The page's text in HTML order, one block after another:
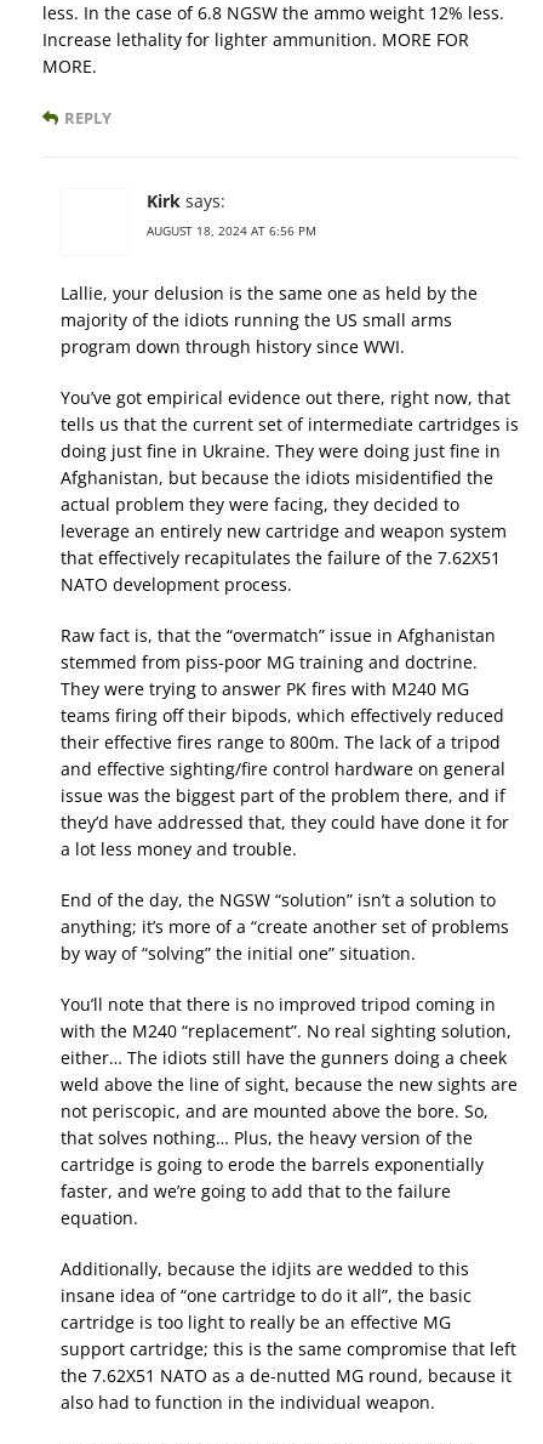
less. In the case of 6.8 NGSW the ammo weight 12% less.
Increase lethality for lighter ammunition. MORE FOR
MORE.
REPLY
Kirk says:
AUGUST 18, 2024 AT 6:56 PM
Lallie, your delusion is the same one as held by the
majority of the idiots running the US small arms
program down through history since WWI.
You’ve got empirical evidence out there, right now, that
tells us that the current set of intermediate cartridges is
doing just fine in Ukraine. They were doing just fine in
Afghanistan, but because the idiots misidentified the
actual problem they were facing, they decided to
leverage an entirely new cartridge and weapon system
that effectively recapitulates the failure of the 7.62X51
NATO development process.
Raw fact is, that the “overmatch” issue in Afghanistan
stemmed from piss-poor MG training and doctrine.
They were trying to answer PK fires with M240 MG
teams firing off their bipods, which effectively reduced
their effective fires range to 800m. The lack of a tripod
and effective sighting/fire control hardware on general
issue was the biggest part of the problem there, and if
they’d have addressed that, they could have done it for
a lot less money and trouble.
End of the day, the NGSW “solution” isn’t a solution to
anything; it’s more of a “create another set of problems
by way of “solving” the initial one” situation.
You’ll note that there is no improved tripod coming in
with the M240 “replacement”. No real sighting solution,
either… The idiots still have the gunners doing a cheek
weld above the line of sight, because the new sights are
not periscopic, and are mounted above the bore. So,
that solves nothing… Plus, the heavy version of the
cartridge is going to erode the barrels exponentially
faster, and we’re going to add that to the failure
equation.
Additionally, because the idjits are wedded to this
insane idea of “one cartridge to do it all”, the basic
cartridge is too light to really be an effective MG
support cartridge; this is the same compromise that left
the 7.62X51 NATO as a de-nutted MG round, because it
also had to function in the individual weapon.